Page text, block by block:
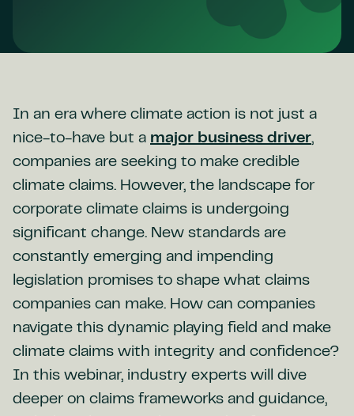
In an era where climate action is not just a
nice-to-have but a major business driver,
companies are seeking to make credible
climate claims. However, the landscape for
corporate climate claims is undergoing
significant change. New standards are
constantly emerging and impending
legislation promises to shape what claims
companies can make. How can companies
navigate this dynamic playing field and make
climate claims with integrity and confidence?
In this webinar, industry experts will dive
deeper on claims frameworks and guidance,